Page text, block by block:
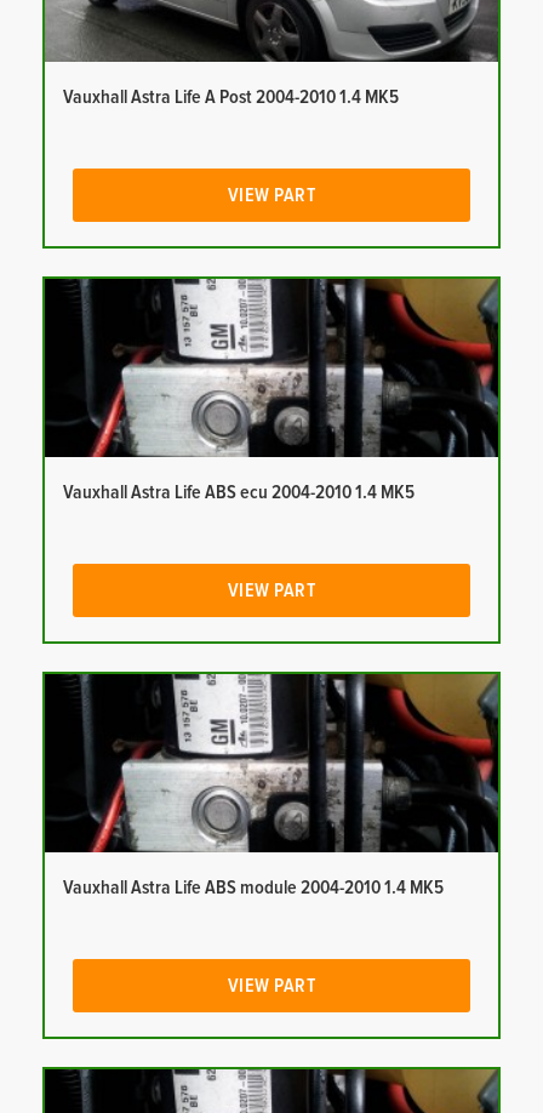
Vauxhall Astra Life A Post 2004-2010 1.4 MK5
VIEW PART
Vauxhall Astra Life ABS ecu 2004-2010 1.4 MK5
VIEW PART
Vauxhall Astra Life ABS module 2004-2010 1.4 MK5
VIEW PART